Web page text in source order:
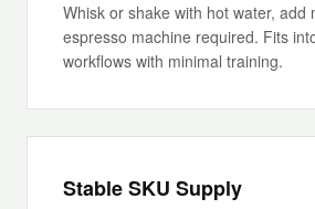
Whisk or shake with hot water, add
espresso machine required. Fits
workflows with minimal training.
Stable SKU Supply